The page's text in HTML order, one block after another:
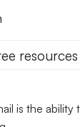
resources
is the